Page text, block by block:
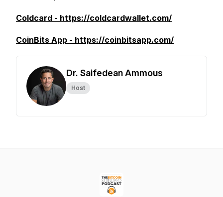
Coldcard - https://coldcardwallet.com/
CoinBits App - https://coinbitsapp.com/
Dr. Saifedean Ammous
Host